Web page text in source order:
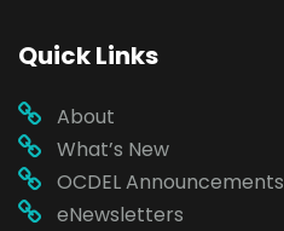
Quick Links
About
What’s New
OCDEL Announcements
eNewsletters